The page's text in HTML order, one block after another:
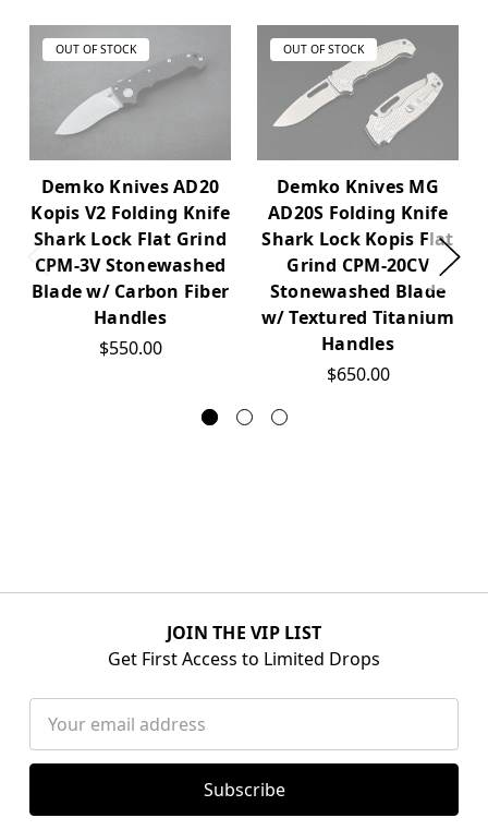
OUT OF STOCK
Demko Knives AD20
Kopis V2 Folding Knife
Shark Lock Flat Grind
CPM-3V Stonewashed
Blade w/ Carbon Fiber
Handles
$550.00
OUT OF STOCK
Demko Knives MG
AD20S Folding Knife
Shark Lock Kopis Flat
Grind CPM-20CV
Stonewashed Blade
w/ Textured Titanium
Handles
$650.00
JOIN THE VIP LIST
Get First Access to Limited Drops
Address